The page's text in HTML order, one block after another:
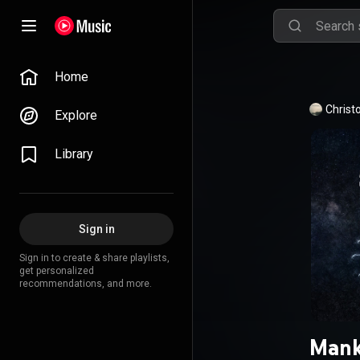
Home
Explore
Library
Sign in
Sign in to create & share playlists,
get personalized
recommendations, and more.